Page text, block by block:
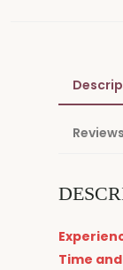
Reviews
Time